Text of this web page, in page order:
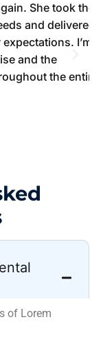
She took the
and delivered
I’m
the
the entire
of Lorem